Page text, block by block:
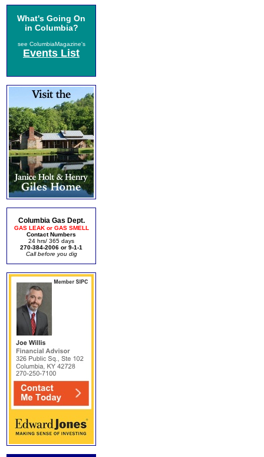
What's Going On
in Columbia?
see ColumbiaMagazine's
Events List
Columbia Gas Dept.
GAS LEAK or GAS SMELL
Contact Numbers
24 hrs/ 365 days
270-384-2006 or 9-1-1
Call before you dig